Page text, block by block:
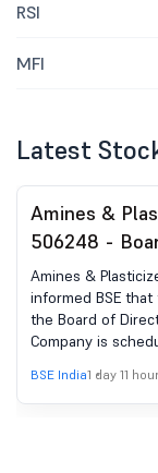
RSI
MFI
Latest
Amines &
506248 -
Intimation for
Consider,
On Record
(Standalone &
Financial
Company For
Amines &
informed BSE
the Board of
Company is
and approve and
Unaudited
BSE India1 day 11